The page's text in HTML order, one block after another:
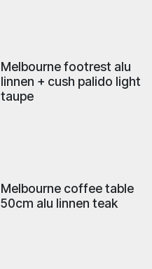
Melbourne footrest alu
linnen + cush palido light
taupe
Melbourne coffee table
50cm alu linnen teak